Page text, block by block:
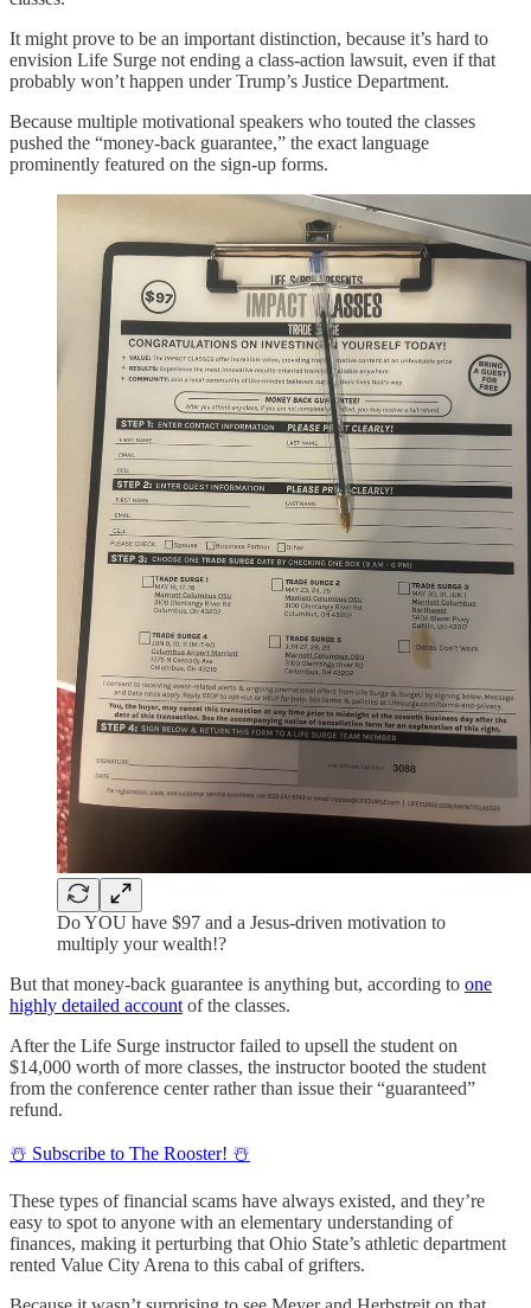
It might prove to be an important distinction, because it’s hard to
envision Life Surge not ending a class-action lawsuit, even if that
probably won’t happen under Trump’s Justice Department.
Because multiple motivational speakers who touted the classes
pushed the “money-back guarantee,” the exact language
prominently featured on the sign-up forms.
Do YOU have $97 and a Jesus-driven motivation to
multiply your wealth!?
But that money-back guarantee is anything but, according to one
highly detailed account of the classes.
After the Life Surge instructor failed to upsell the student on
$14,000 worth of more classes, the instructor booted the student
from the conference center rather than issue their “guaranteed”
refund.
☃️ Subscribe to The Rooster! ☃️
These types of financial scams have always existed, and they’re
easy to spot to anyone with an elementary understanding of
finances, making it perturbing that Ohio State’s athletic department
rented Value City Arena to this cabal of grifters.